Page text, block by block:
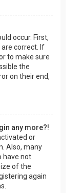
occur. First,
correct. If
to make sure
the
on their end,
any more?!
or
Also, many
have not
of the
again